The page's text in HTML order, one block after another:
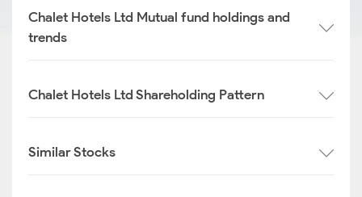
Chalet Hotels Ltd Mutual fund holdings and
trends
Chalet Hotels Ltd Shareholding Pattern
Similar Stocks